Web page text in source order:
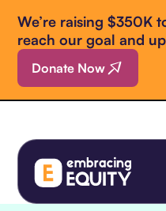
We’re raising $350K
reach our goal and
Donate Now